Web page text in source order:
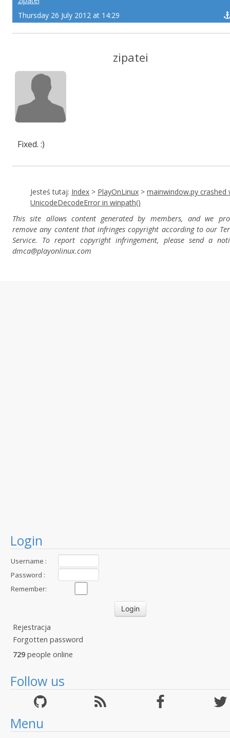
Login
Username :
Password :
Remember:
Rejestracja
Forgotten password
729 people online
Follow us
Menu
Thursday 26 July 2012 at 14:29
zipatei
Fixed. :)
Jesteś tutaj: Index > PlayOnLinux > mainwindow.py crashed
UnicodeDecodeError in winpath()
This site allows content generated by members, and we
remove any content that infringes copyright according to our
Service. To report copyright infringement, please send a
dmca@playonlinux.com